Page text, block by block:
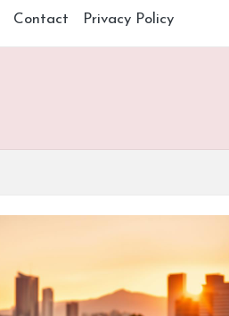
Contact Privacy Policy